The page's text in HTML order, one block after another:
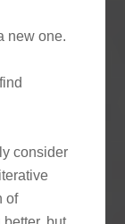
new one.
consider
of